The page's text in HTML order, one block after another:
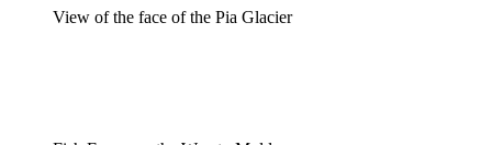
View of the face of the Pia Glacier